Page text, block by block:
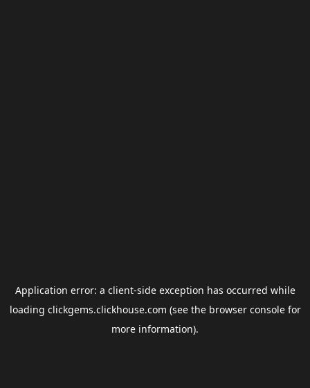
Application error: a client-side exception has occurred while
loading clickgems.clickhouse.com (see the browser consolefor
more information).